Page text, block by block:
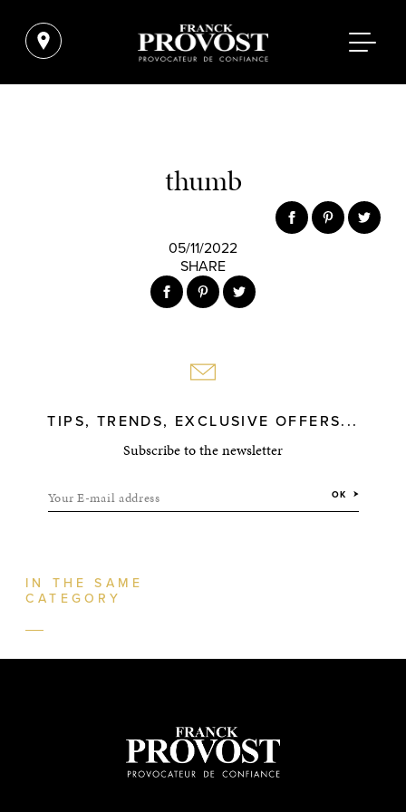
thumb
05/11/2022
SHARE
TIPS, TRENDS, EXCLUSIVE OFFERS...
Subscribe to the newsletter
Your E-mail address OK
IN THE SAME
CATEGORY